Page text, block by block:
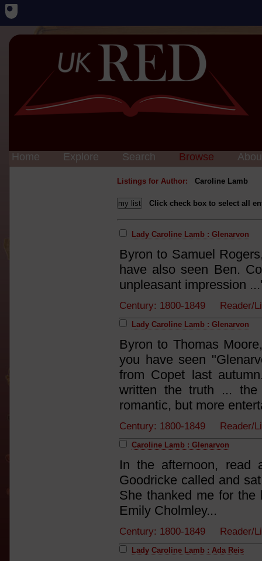
Home Explore Search Browse
Listings for Author: Caroline Lamb
Click check box to select all
Lady Caroline Lamb : Glenarvon
Byron to Samuel
have also seen Ben.
unpleasant impression ...'
Century: 1800-1849 Reader/
Lady Caroline Lamb : Glenarvon
Byron to Thomas
you have seen
from Copet last
written the truth ...
romantic, but more
Century: 1800-1849 Reader/
Caroline Lamb : Glenarvon
In the afternoon, read
Goodricke called and
She thanked me for
Emily Cholmley...
Century: 1800-1849
Lady Caroline Lamb : Ada Reis